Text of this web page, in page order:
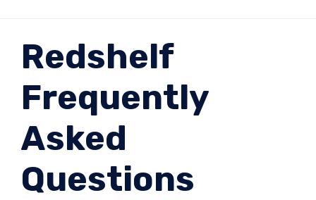
Redshelf
Frequently
Asked
Questions